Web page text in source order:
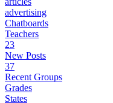
advertising
Chatboards
Teachers
23
New Posts
37
Recent Groups
Grades
States